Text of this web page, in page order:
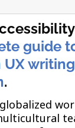
guide
.